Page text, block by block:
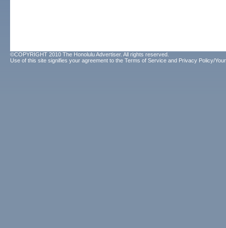
©COPYRIGHT 2010 The Honolulu Advertiser. All rights reserved.
Use of this site signifies your agreement to the Terms of Service and Privacy Policy/